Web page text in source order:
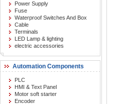
Power Supply
Fuse
Waterproof Switches And Box
Cable
Terminals
LED Lamp & lighting
electric accessories
Automation Components
PLC
HMI & Text Panel
Motor soft starter
Encoder